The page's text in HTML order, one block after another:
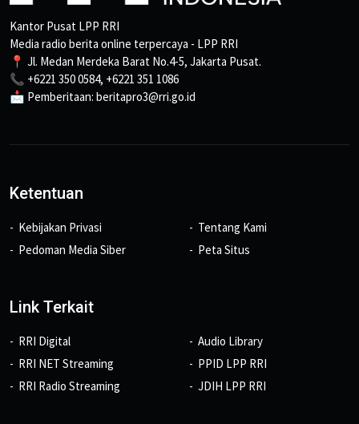
Kantor Pusat LPP RRI
Media radio berita online terpercaya - LPP RRI
📍 Jl. Medan Merdeka Barat No.4-5, Jakarta Pusat.
📞 +6221 350 0584, +6221 351 1086
📩 Pemberitaan: beritapro3@rri.go.id
Ketentuan
Kebijakan Privasi
Pedoman Media Siber
Tentang Kami
Peta Situs
Link Terkait
RRI Digital
RRI NET Streaming
RRI Radio Streaming
Audio Library
PPID LPP RRI
JDIH LPP RRI